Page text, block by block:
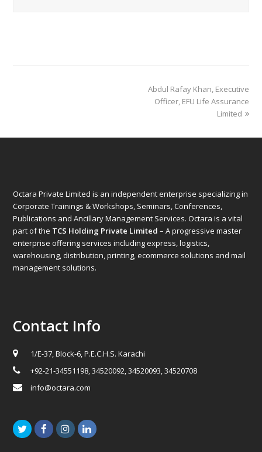
next
post:
Abdul Rafay Khan, Executive
Officer, EFU Life Assurance
Limited
Octara Private Limited is an independent enterprise specializing in
Corporate Trainings & Workshops, Seminars, Conferences,
Publications and Ancillary Management Services. Octara is a vital
part of the TCS Holding Private Limited – A progressive master
enterprise offering services including express, logistics,
warehousing, distribution, printing, ecommerce solutions and mail
management solutions.
Contact Info
1/E-37, Block-6, P.E.C.H.S. Karachi
+92-21-34551198, 34520092, 34520093, 34520708
info@octara.com
TwitterFacebookInstagramLinkedIn